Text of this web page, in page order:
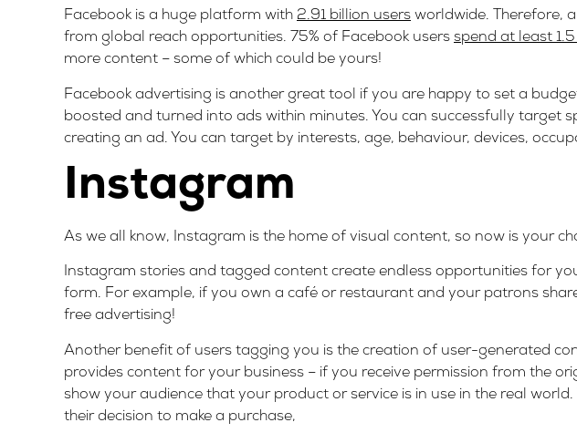
Facebook is a huge platform with 2.91 billion users worldwide. Therefore,
from global reach opportunities. 75% of Facebook users spend at least
more content – some of which could be yours!
Facebook advertising is another great tool if you are happy to set a
boosted and turned into ads within minutes. You can successfully target
creating an ad. You can target by interests, age, behaviour, devices,
Instagram
As we all know, Instagram is the home of visual content, so now is your
Instagram stories and tagged content create endless opportunities for
form. For example, if you own a café or restaurant and your patrons
free advertising!
Another benefit of users tagging you is the creation of user-generated
provides content for your business – if you receive permission from the
show your audience that your product or service is in use in the real
their decision to make a purchase,